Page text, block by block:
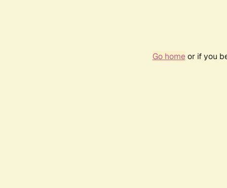
Go homeor if you